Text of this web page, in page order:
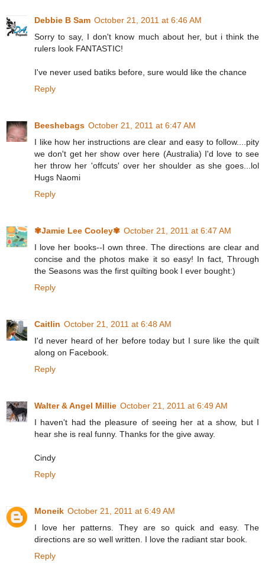
Debbie B Sam October 21, 2011 at 6:46 AM
Sorry to say, I don't know much about her, but i think the
rulers look FANTASTIC!
I've never used batiks before, sure would like the chance
Reply
Beeshebags October 21, 2011 at 6:47 AM
I like how her instructions are clear and easy to follow....pity
we don't get her show over here (Australia) I'd love to see
her throw her 'offcuts' over her shoulder as she goes...lol
Hugs Naomi
Reply
✾Jamie Lee Cooley✾ October 21, 2011 at 6:47 AM
I love her books--I own three. The directions are clear and
concise and the photos make it so easy! In fact, Through
the Seasons was the first quilting book I ever bought:)
Reply
Caitlin October 21, 2011 at 6:48 AM
I'd never heard of her before today but I sure like the quilt
along on Facebook.
Reply
Walter & Angel Millie October 21, 2011 at 6:49 AM
I haven't had the pleasure of seeing her at a show, but I
hear she is real funny. Thanks for the give away.
Cindy
Reply
Moneik October 21, 2011 at 6:49 AM
I love her patterns. They are so quick and easy. The
directions are so well written. I love the radiant star book.
Reply